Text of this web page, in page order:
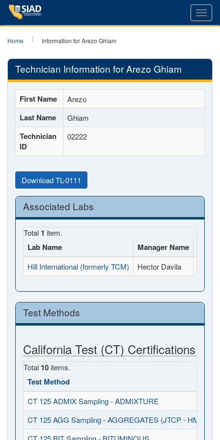
Home Information for Arezo Ghiam
Technician Information for Arezo Ghiam
First Name Arezo
Last Name Ghiam
Technician
ID
02222
Download TL-0111
Associated Labs
Total 1 item.
Lab Name Manager Name
Hill International (formerly TCM) Hector Davila
Test Methods
California Test (CT) Certifications
Total 10 items.
Test Method
CT 125 ADMIX Sampling - ADMIXTURE
CT 125 AGG Sampling - AGGREGATES (JTCP - HMA I /